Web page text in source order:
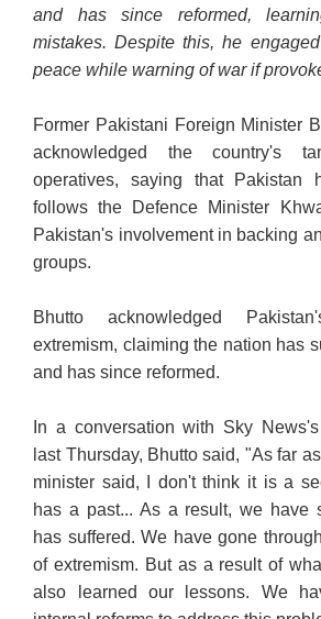
and has since reformed,
mistakes. Despite this, he
peace while warning of war if
Former Pakistani Foreign Minister
acknowledged the country's
operatives, saying that Pakistan
follows the Defence Minister
Pakistan's involvement in backing
groups.
Bhutto acknowledged
extremism, claiming the nation has
and has since reformed.
In a conversation with Sky
last Thursday, Bhutto said, "As far
minister said, I don't think it is a
has a past... As a result, we have
has suffered. We have gone
of extremism. But as a result of
also learned our lessons. We